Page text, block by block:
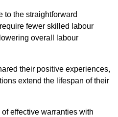
to the straightforward
fewer skilled labour
overall labour
their positive experiences,
extend the lifespan of their
effective warranties with